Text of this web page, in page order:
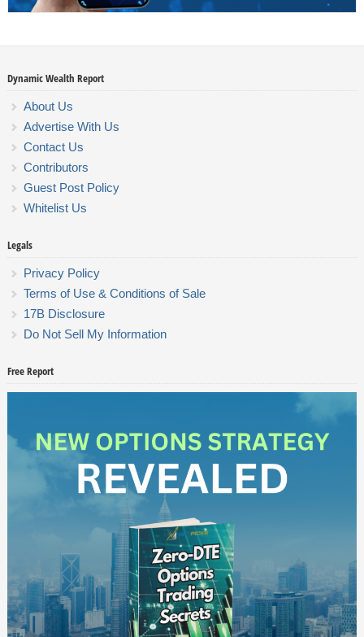
Dynamic Wealth Report
About Us
Advertise With Us
Contact Us
Contributors
Guest Post Policy
Whitelist Us
Legals
Privacy Policy
Terms of Use & Conditions of Sale
17B Disclosure
Do Not Sell My Information
Free Report